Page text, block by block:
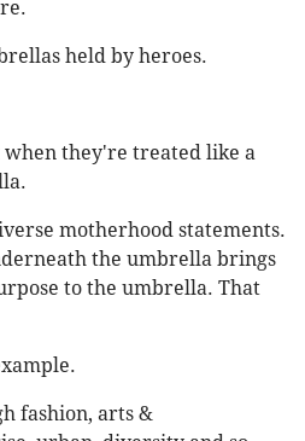
held by heroes.
when they're treated like a
motherhood statements.
the umbrella brings
to the umbrella. That
fashion, arts &